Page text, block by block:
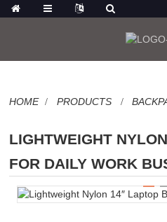
HOME PRODUCTS
LIGHTWEIGHT
FOR DAILY WORK